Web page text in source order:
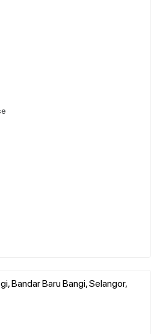
Bandar Baru Bangi, Selangor,